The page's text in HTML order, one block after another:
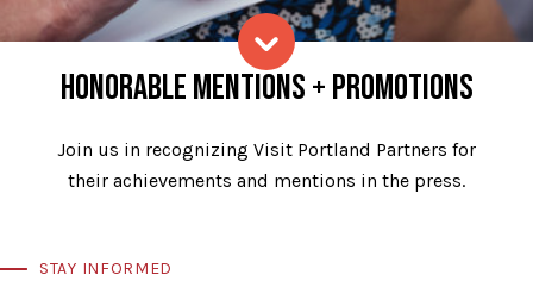
Skip to content
Community News
HONORABLE MENTIONS + PROMOTIONS
Join us in recognizing Visit Portland Partners for
their achievements and mentions in the press.
STAY INFORMED